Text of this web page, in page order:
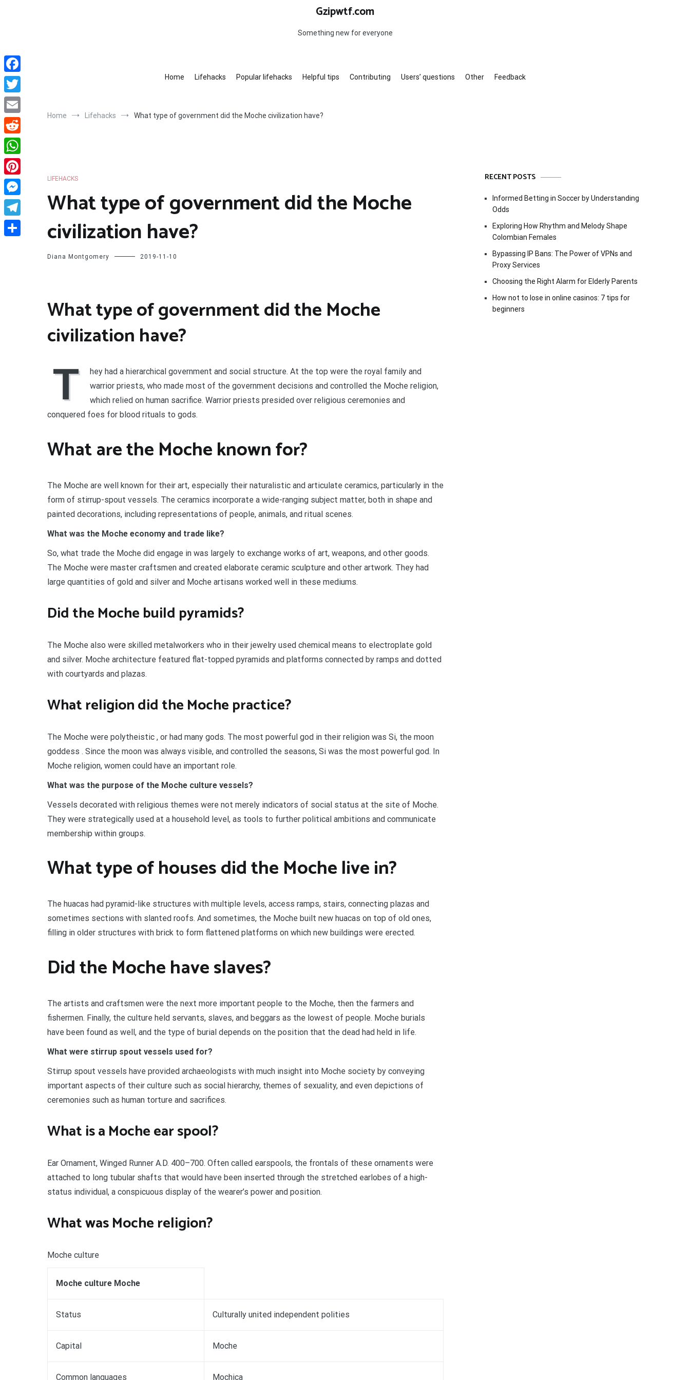
Gzipwtf.com
Something new for everyone
Home Lifehacks Popular lifehacks Helpful tips Contributing Users’ questions Other Feedback
Home Lifehacks What type of government did the Moche civilization have?
LIFEHACKS
What type of government did the Moche
civilization have?
Diana Montgomery 2019-11-10
What type of government did the Moche
civilization have?
T
hey had a hierarchical government and social structure. At the top were the royal family and
warrior priests, who made most of the government decisions and controlled the Moche religion,
which relied on human sacrifice. Warrior priests presided over religious ceremonies and
conquered foes for blood rituals to gods.
What are the Moche known for?
The Moche are well known for their art, especially their naturalistic and articulate ceramics, particularly in the
form of stirrup-spout vessels. The ceramics incorporate a wide-ranging subject matter, both in shape and
painted decorations, including representations of people, animals, and ritual scenes.
What was the Moche economy and trade like?
So, what trade the Moche did engage in was largely to exchange works of art, weapons, and other goods.
The Moche were master craftsmen and created elaborate ceramic sculpture and other artwork. They had
large quantities of gold and silver and Moche artisans worked well in these mediums.
Did the Moche build pyramids?
The Moche also were skilled metalworkers who in their jewelry used chemical means to electroplate gold
and silver. Moche architecture featured flat-topped pyramids and platforms connected by ramps and dotted
with courtyards and plazas.
What religion did the Moche practice?
The Moche were polytheistic , or had many gods. The most powerful god in their religion was Si, the moon
goddess . Since the moon was always visible, and controlled the seasons, Si was the most powerful god. In
Moche religion, women could have an important role.
What was the purpose of the Moche culture vessels?
Vessels decorated with religious themes were not merely indicators of social status at the site of Moche.
They were strategically used at a household level, as tools to further political ambitions and communicate
membership within groups.
What type of houses did the Moche live in?
The huacas had pyramid-like structures with multiple levels, access ramps, stairs, connecting plazas and
sometimes sections with slanted roofs. And sometimes, the Moche built new huacas on top of old ones,
filling in older structures with brick to form flattened platforms on which new buildings were erected.
Did the Moche have slaves?
The artists and craftsmen were the next more important people to the Moche, then the farmers and
fishermen. Finally, the culture held servants, slaves, and beggars as the lowest of people. Moche burials
have been found as well, and the type of burial depends on the position that the dead had held in life.
What were stirrup spout vessels used for?
Stirrup spout vessels have provided archaeologists with much insight into Moche society by conveying
important aspects of their culture such as social hierarchy, themes of sexuality, and even depictions of
ceremonies such as human torture and sacrifices.
What is a Moche ear spool?
Ear Ornament, Winged Runner A.D. 400–700. Often called earspools, the frontals of these ornaments were
attached to long tubular shafts that would have been inserted through the stretched earlobes of a high-
status individual, a conspicuous display of the wearer’s power and position.
What was Moche religion?
Moche culture
Moche culture Moche
Status Culturally united independent polities
Capital Moche
Common languages Mochica
RECENT POSTS
Informed Betting in Soccer by Understanding
Odds
Exploring How Rhythm and Melody Shape
Colombian Females
Bypassing IP Bans: The Power of VPNs and
Proxy Services
Choosing the Right Alarm for Elderly Parents
How not to lose in online casinos: 7 tips for
beginners
Facebook
Twitter
Email
Reddit
WhatsApp
Pinterest
Messenger
Telegram